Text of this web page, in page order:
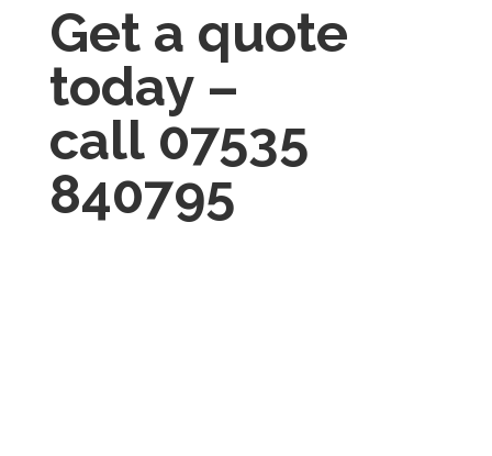
Get a quote
today –
call 07535
840795